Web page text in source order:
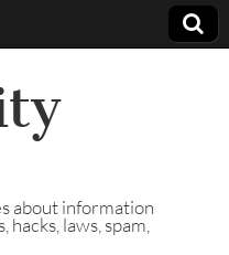
about information
laws, spam,